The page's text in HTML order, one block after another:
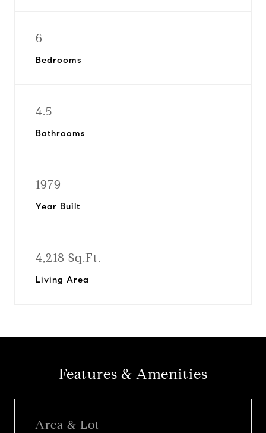
6
Bedrooms
4.5
Bathrooms
1979
Year Built
4,218 Sq.Ft.
Living Area
Features & Amenities
Area & Lot